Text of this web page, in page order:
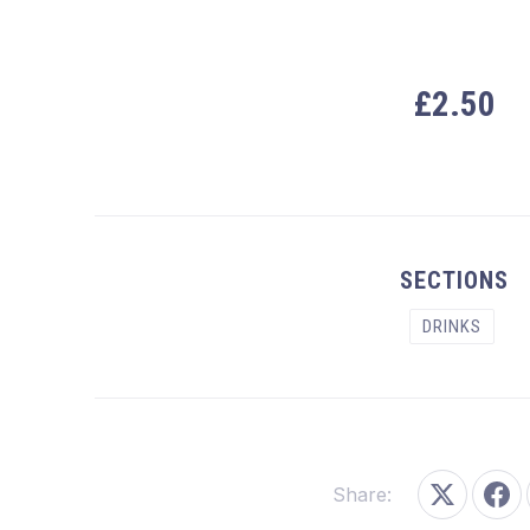
£2.50
SECTIONS
DRINKS
Share:
Share on